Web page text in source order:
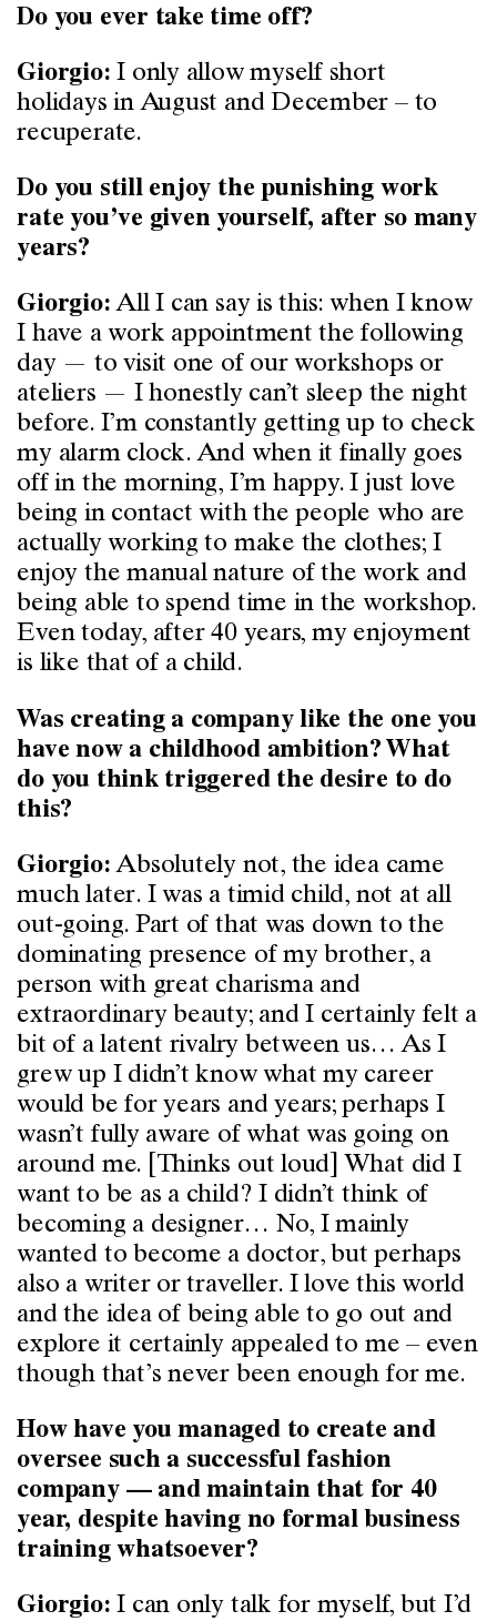
Do you ever take time off?
Giorgio: I only allow myself short
holidays in August and December ­– to
recuperate.
Do you still enjoy the punishing work
rate you’ve given yourself, after so many
years?
Giorgio: All I can say is this: when I know
I have a work appointment the following
day — to visit one of our workshops or
ateliers — I honestly can’t sleep the night
before. I’m constantly getting up to check
my alarm clock. And when it finally goes
off in the morning, I’m happy. I just love
being in contact with the people who are
actually working to make the clothes; I
enjoy the manual nature of the work and
being able to spend time in the workshop.
Even today, after 40 years, my enjoyment
is like that of a child.
Was creating a company like the one you
have now a childhood ambition? What
do you think triggered the desire to do
this?
Giorgio: Absolutely not, the idea came
much later. I was a timid child, not at all
out-going. Part of that was down to the
dominating presence of my brother, a
person with great charisma and
extraordinary beauty; and I certainly felt a
bit of a latent rivalry between us… As I
grew up I didn’t know what my career
would be for years and years; perhaps I
wasn’t fully aware of what was going on
around me. [Thinks out loud] What did I
want to be as a child? I didn’t think of
becoming a designer… No, I mainly
wanted to become a doctor, but perhaps
also a writer or traveller. I love this world
and the idea of being able to go out and
explore it certainly appealed to me – even
though that’s never been enough for me.
How have you managed to create and
oversee such a successful fashion
company — and maintain that for 40
year, despite having no formal business
training whatsoever?
Giorgio: I can only talk for myself, but I’d